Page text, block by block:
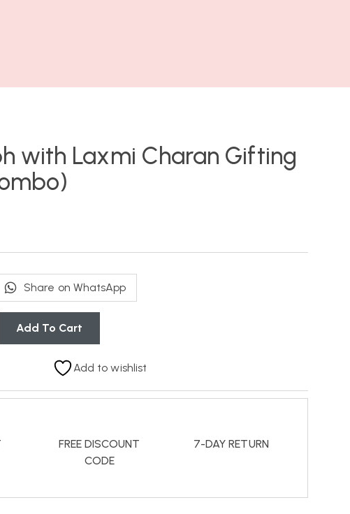
with Laxmi Charan Gifting
Add To Cart
Share on WhatsApp
Add to wishlist
FREE DISCOUNT
CODE
7-DAY RETURN